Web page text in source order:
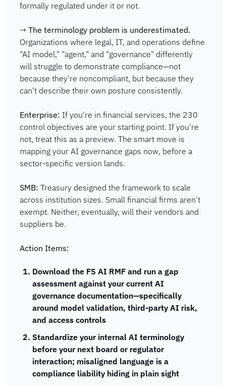
formally regulated under it or not.
→ The terminology problem is underestimated.
Organizations where legal, IT, and operations define
"AI model," "agent," and "governance" differently
will struggle to demonstrate compliance—not
because they're noncompliant, but because they
can't describe their own posture consistently.
Enterprise: If you're in financial services, the 230
control objectives are your starting point. If you're
not, treat this as a preview. The smart move is
mapping your AI governance gaps now, before a
sector-specific version lands.
SMB: Treasury designed the framework to scale
across institution sizes. Small financial firms aren't
exempt. Neither, eventually, will their vendors and
suppliers be.
Action Items:
Download the FS AI RMF and run a gap
assessment against your current AI
governance documentation—specifically
around model validation, third-party AI risk,
and access controls
Standardize your internal AI terminology
before your next board or regulator
interaction; misaligned language is a
compliance liability hiding in plain sight